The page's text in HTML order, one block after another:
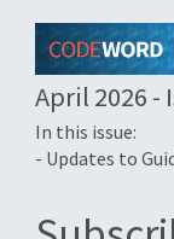
April 2026 -
In this issue:
- Updates to